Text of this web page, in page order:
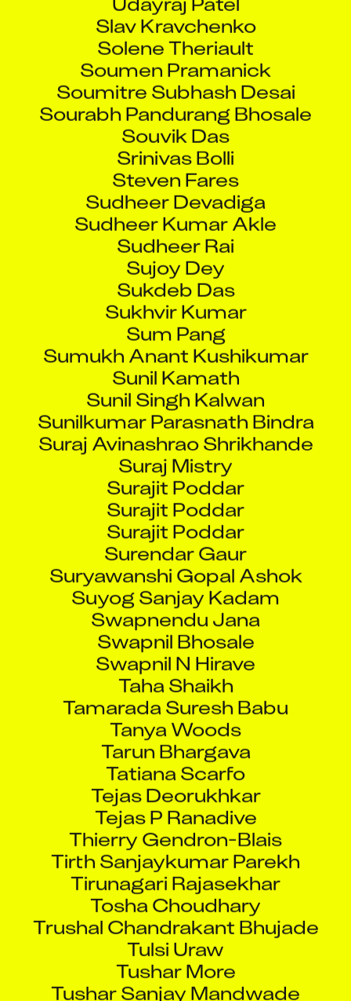
Slav Kravchenko
Solene Theriault
Soumen Pramanick
Soumitre Subhash Desai
Sourabh Pandurang Bhosale
Souvik Das
Srinivas Bolli
Steven Fares
Sudheer Devadiga
Sudheer Kumar Akle
Sudheer Rai
Sujoy Dey
Sukdeb Das
Sukhvir Kumar
Sum Pang
Sumukh Anant Kushikumar
Sunil Kamath
Sunil Singh Kalwan
Sunilkumar Parasnath Bindra
Suraj Avinashrao Shrikhande
Suraj Mistry
Surajit Poddar
Surajit Poddar
Surajit Poddar
Surendar Gaur
Suryawanshi Gopal Ashok
Suyog Sanjay Kadam
Swapnendu Jana
Swapnil Bhosale
Swapnil N Hirave
Taha Shaikh
Tamarada Suresh Babu
Tanya Woods
Tarun Bhargava
Tatiana Scarfo
Tejas Deorukhkar
Tejas P Ranadive
Thierry Gendron-Blais
Tirth Sanjaykumar Parekh
Tirunagari Rajasekhar
Tosha Choudhary
Trushal Chandrakant Bhujade
Tulsi Uraw
Tushar More
Tushar Sanjay Mandwade